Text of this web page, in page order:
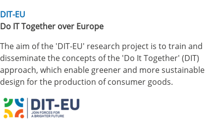
DIT-EU
Do IT Together over Europe
The aim of the 'DIT-EU' research project is to train and
disseminate the concepts of the 'Do It Together' (DIT)
approach, which enable greener and more sustainable
design for the production of consumer goods.